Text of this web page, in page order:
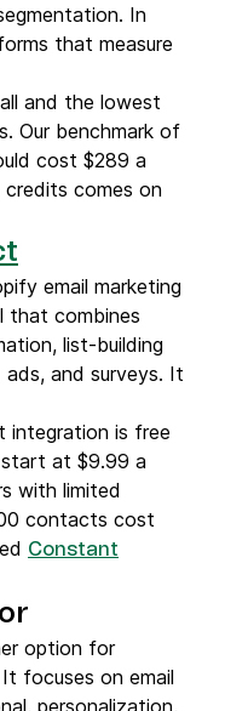
In
that measure
and the lowest
Our benchmark of
cost $289 a
comes on
email marketing
that combines
list-building
and surveys. It
integration is free
start at $9.99 a
with limited
contacts cost
Constant
option for
focuses on email